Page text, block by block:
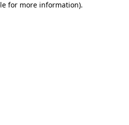
for more information).